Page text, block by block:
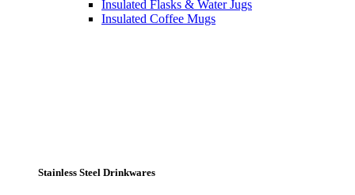
Insulated Flasks & Water Jugs
Insulated Coffee Mugs
Stainless Steel Drinkwares